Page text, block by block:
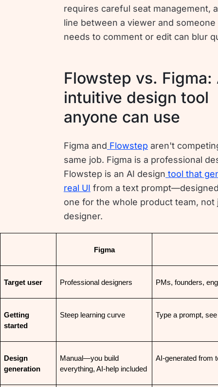
requires careful seat management,
line between a viewer and someone
needs to comment or edit can blur
Flowstep vs. Figma:
intuitive design tool
anyone can use
Figma and Flowstep aren't
same job. Figma is a professional
Flowstep is an AI design tool that
real UI from a text
one for the whole product team, not
designer.
Figma
Target user Professional designers PMs, founders,
Getting
started
Steep learning curve Type a prompt,
Design
generation
Manual—you build
everything, AI-help included
AI-generated from